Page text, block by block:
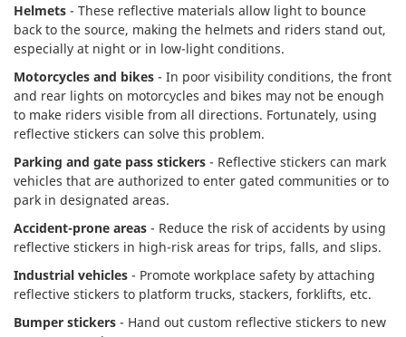
Helmets - These reflective materials allow light to bounce
back to the source, making the helmets and riders stand out,
especially at night or in low-light conditions.
Motorcycles and bikes - In poor visibility conditions, the front
and rear lights on motorcycles and bikes may not be enough
to make riders visible from all directions. Fortunately, using
reflective stickers can solve this problem.
Parking and gate pass stickers - Reflective stickers can mark
vehicles that are authorized to enter gated communities or to
park in designated areas.
Accident-prone areas - Reduce the risk of accidents by using
reflective stickers in high-risk areas for trips, falls, and slips.
Industrial vehicles - Promote workplace safety by attaching
reflective stickers to platform trucks, stackers, forklifts, etc.
Bumper stickers - Hand out custom reflective stickers to new